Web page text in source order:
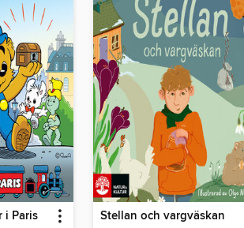
i Paris Stellan och vargväskan